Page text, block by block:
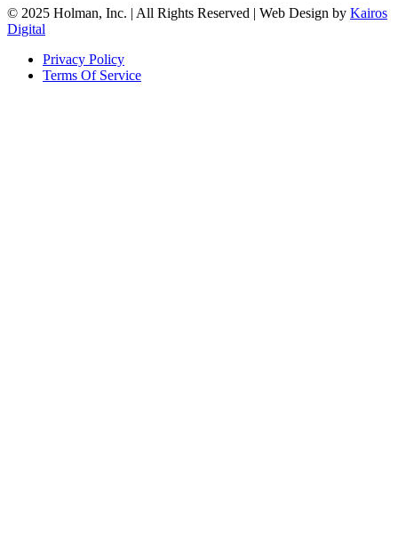
© 2025 Holman, Inc. | All Rights Reserved | Web Design by Kairos
Digital
Privacy Policy
Terms Of Service